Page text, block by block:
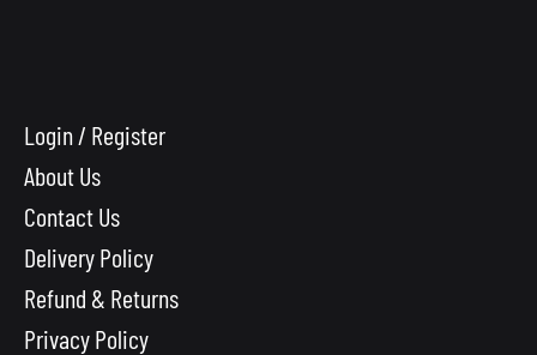
Login / Register
About Us
Contact Us
Delivery Policy
Refund & Returns
Privacy Policy